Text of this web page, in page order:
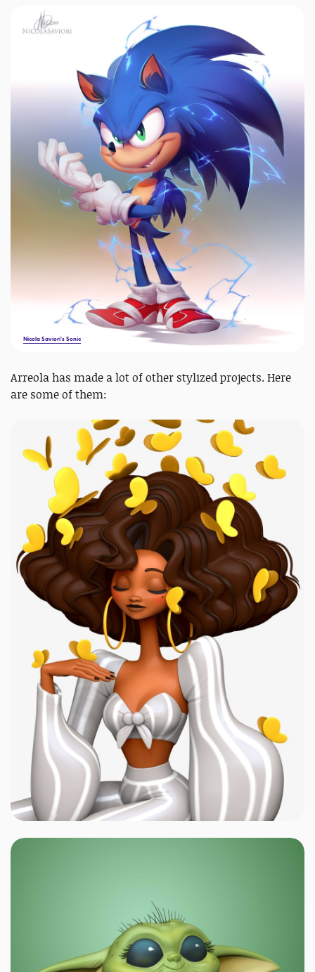
Nicola Saviori's Sonic
Arreola has made a lot of other stylized projects. Here
are some of them: